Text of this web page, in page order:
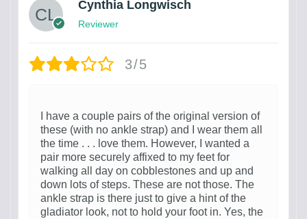
Cynthia Longwisch
Reviewer
3/5
I have a couple pairs of the original version of
these (with no ankle strap) and I wear them all
the time . . . love them. However, I wanted a
pair more securely affixed to my feet for
walking all day on cobblestones and up and
down lots of steps. These are not those. The
ankle strap is there just to give a hint of the
gladiator look, not to hold your foot in. Yes, the